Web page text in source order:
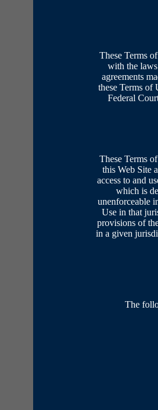
These Terms
with the
agreements
these Terms of
Federal
These Terms
this Web Site
access to and
which is
unenforceable
Use in that
provisions of
in a given
The